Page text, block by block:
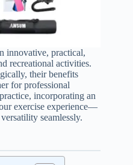
innovative, practical,
recreational activities.
their benefits
for professional
incorporating an
exercise experience—
seamlessly.